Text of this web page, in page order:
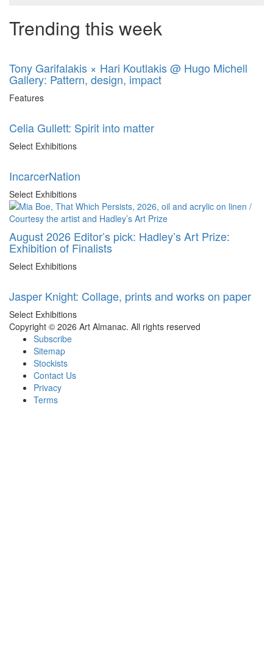
Trending this week
Tony Garifalakis × Hari Koutlakis @ Hugo Michell
Gallery: Pattern, design, impact
Features
Celia Gullett: Spirit into matter
Select Exhibitions
IncarcerNation
Select Exhibitions
August 2026 Editor’s pick: Hadley’s Art Prize:
Exhibition of Finalists
Select Exhibitions
Jasper Knight: Collage, prints and works on paper
Select Exhibitions
Copyright © 2026 Art Almanac. All rights reserved
Subscribe
Sitemap
Stockists
Contact Us
Privacy
Terms